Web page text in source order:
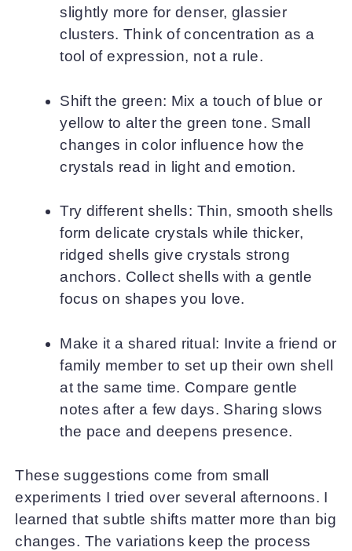
slightly more for denser, glassier
clusters. Think of concentration as a
tool of expression, not a rule.
Shift the green: Mix a touch of blue or
yellow to alter the green tone. Small
changes in color influence how the
crystals read in light and emotion.
Try different shells: Thin, smooth shells
form delicate crystals while thicker,
ridged shells give crystals strong
anchors. Collect shells with a gentle
focus on shapes you love.
Make it a shared ritual: Invite a friend or
family member to set up their own shell
at the same time. Compare gentle
notes after a few days. Sharing slows
the pace and deepens presence.
These suggestions come from small
experiments I tried over several afternoons. I
learned that subtle shifts matter more than big
changes. The variations keep the process